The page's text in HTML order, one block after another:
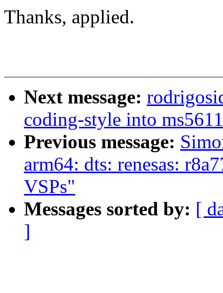
Thanks, applied.
Next message:
coding-style into
Previous message:
arm64: dts: renesas:
VSPs"
Messages sorted by: [
]